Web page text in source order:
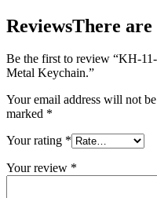
ReviewsThere are
Be the first to review “KH-
Metal Keychain.”
Your email address will not
marked *
Your rating *
Your review *